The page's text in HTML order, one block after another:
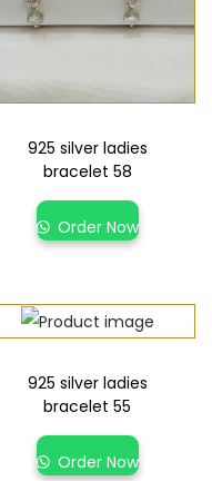
925 silver ladies
bracelet 58
Order Now
925 silver ladies
bracelet 55
Order Now